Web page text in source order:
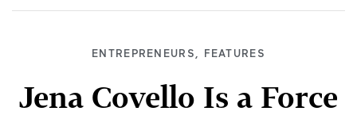
ENTREPRENEURS , FEATURES
Jena Covello Is a Force